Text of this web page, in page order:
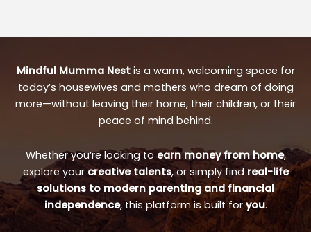
Mindful Mumma Nestis a warm, welcoming space for
today’s housewives and mothers who dream of doing
more—without leaving their home, their children, or their
peace of mind behind.
Whether you’re looking toearn money from home,
explore your creative talents, or simply find real-life
solutions to modern parenting and financial
independence, this platform is built foryou.